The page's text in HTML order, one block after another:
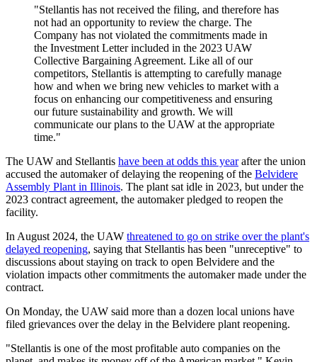
"Stellantis has not received the filing, and therefore has
not had an opportunity to review the charge. The
Company has not violated the commitments made in
the Investment Letter included in the 2023 UAW
Collective Bargaining Agreement. Like all of our
competitors, Stellantis is attempting to carefully manage
how and when we bring new vehicles to market with a
focus on enhancing our competitiveness and ensuring
our future sustainability and growth. We will
communicate our plans to the UAW at the appropriate
time."
The UAW and Stellantis have been at odds this yearafter the union
accused the automaker of delaying the reopening of the Belvidere
Assembly Plant in Illinois. The plant sat idle in 2023, but under the
2023 contract agreement, the automaker pledged to reopen the
facility.
In August 2024, the UAW threatened to go on strike over the plant's
delayed reopening, saying that Stellantis has been "unreceptive" to
discussions about staying on track to open Belvidere and the
violation impacts other commitments the automaker made under the
contract.
On Monday, the UAW said more than a dozen local unions have
filed grievances over the delay in the Belvidere plant reopening.
"Stellantis is one of the most profitable auto companies on the